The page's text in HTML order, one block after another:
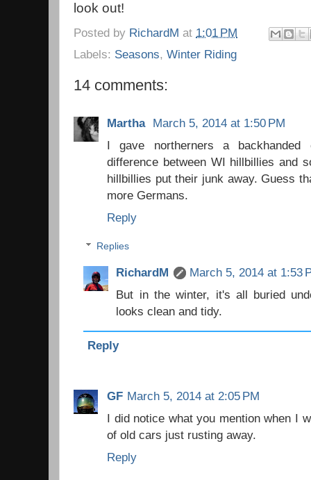
look out!
Posted by RichardM at 1:01 PM
Labels: Seasons, Winter Riding
14 comments:
Martha March 5, 2014 at 1:50 PM
I gave northerners a
difference between WI hillbillies and
hillbillies put their junk away. Guess
more Germans.
Reply
Replies
RichardM
March 5, 2014 at 1:53
But in the winter, it's all buried
looks clean and tidy.
Reply
GF March 5, 2014 at 2:05 PM
I did notice what you mention when I
of old cars just rusting away.
Reply